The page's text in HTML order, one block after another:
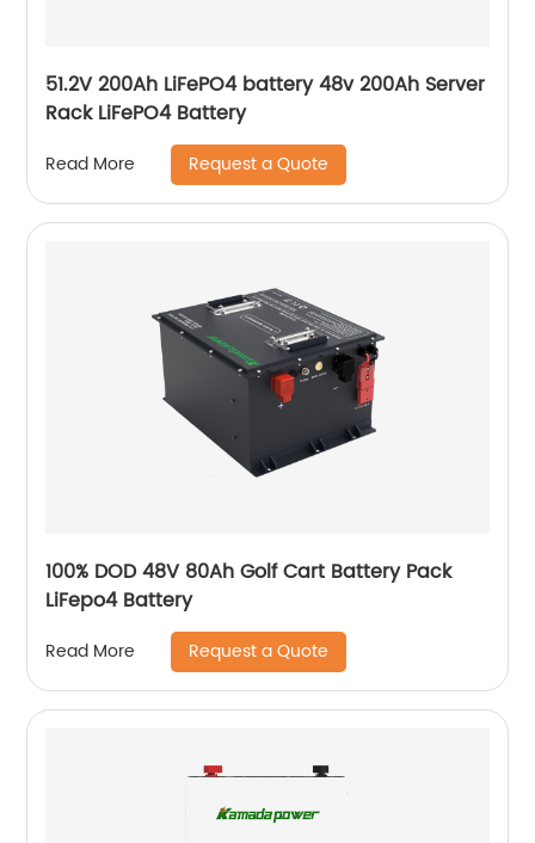
51.2V 200Ah LiFePO4 battery 48v 200Ah Server
Rack LiFePO4 Battery
Read More Request a Quote
100% DOD 48V 80Ah Golf Cart Battery Pack
LiFepo4 Battery
Read More Request a Quote